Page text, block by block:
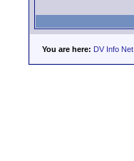
You are here: DV Info Net